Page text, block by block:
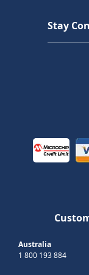
Stay
Australia
1 800 193 884